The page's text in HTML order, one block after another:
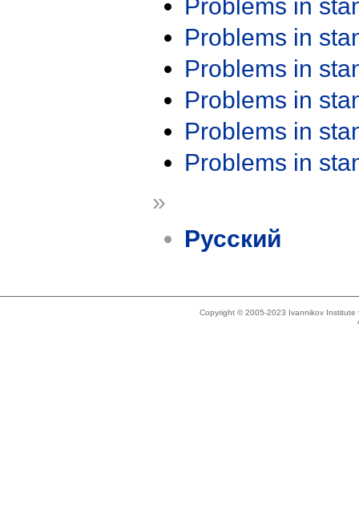
Problems in
Problems in
Problems in
Problems in
Problems in
Problems in
»
Русский
Copyright © 2005-2023 Ivannikov Institute